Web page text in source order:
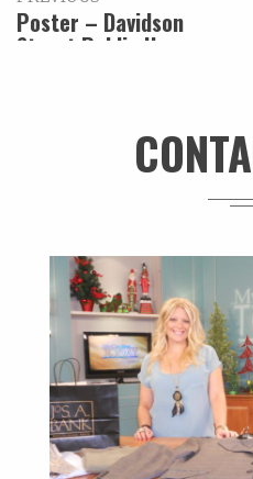
Poster – Davidson
Street Public House